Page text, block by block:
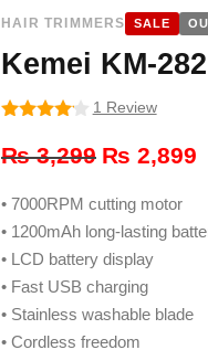
HAIR TRIMMERS SALE
Kemei KM-
5
1 Review
₨3,299 Original
was:
₨ 3,299.
₨ 2,899
• 7000RPM cutting motor
• 1200mAh long-lasting
• LCD battery display
• Fast USB charging
• Stainless washable blade
• Cordless freedom